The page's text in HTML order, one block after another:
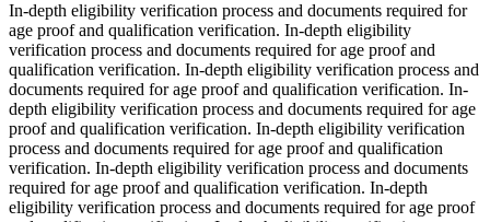
In-depth eligibility verification process and documents required for
age proof and qualification verification. In-depth eligibility
verification process and documents required for age proof and
qualification verification. In-depth eligibility verification process and
documents required for age proof and qualification verification. In-
depth eligibility verification process and documents required for age
proof and qualification verification. In-depth eligibility verification
process and documents required for age proof and qualification
verification. In-depth eligibility verification process and documents
required for age proof and qualification verification. In-depth
eligibility verification process and documents required for age proof